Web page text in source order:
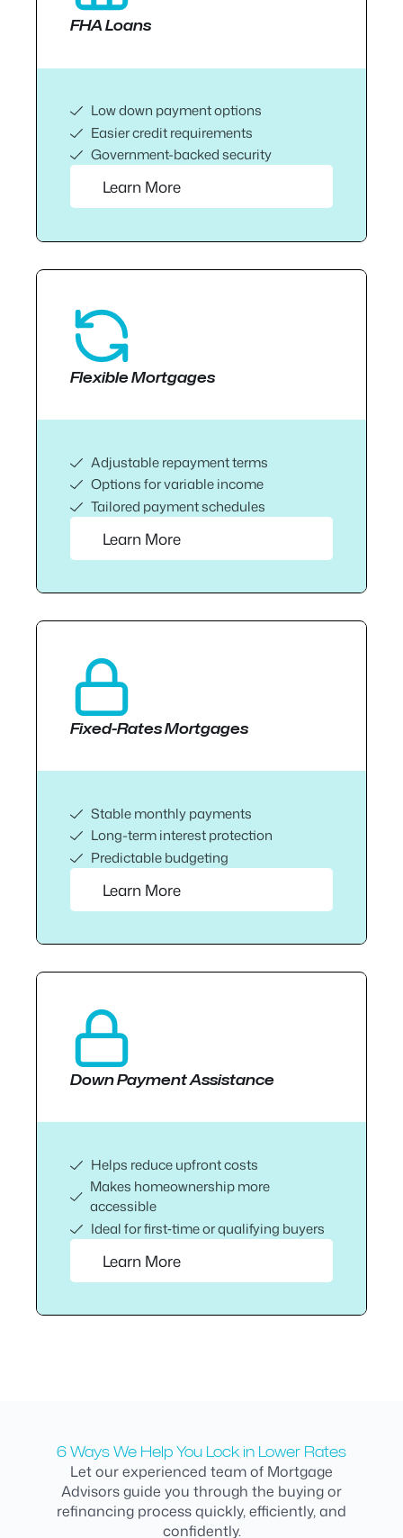
FHA Loans
Low down payment options
Easier credit requirements
Government-backed security
Learn More
Flexible Mortgages
Adjustable repayment terms
Options for variable income
Tailored payment schedules
Learn More
Fixed-Rates Mortgages
Stable monthly payments
Long-term interest protection
Predictable budgeting
Learn More
Down Payment Assistance
Helps reduce upfront costs
Makes homeownership more
accessible
Ideal for first‑time or qualifying buyers
Learn More
6 Ways We Help You Lock in Lower Rates
Let our experienced team of Mortgage
Advisors guide you through the buying or
refinancing process quickly, efficiently, and
confidently.